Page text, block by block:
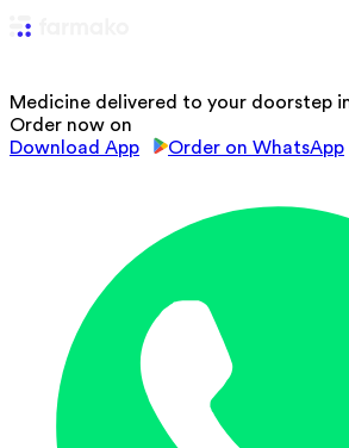
Medicine delivered to your doorstep
Order now on
Download App
Order on WhatsApp